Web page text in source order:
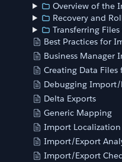
Overview of the
Recovery and
Transferring
Best Practices for
Business Manager
Creating Data
Debugging
Delta Exports
Generic Mapping
Import Localization
Import/Export
Import/Export